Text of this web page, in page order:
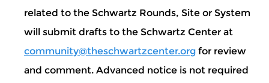
related to the Schwartz Rounds, Site or System
will submit drafts to the Schwartz Center at
community@theschwartzcenter.org for review
and comment. Advanced notice is not required